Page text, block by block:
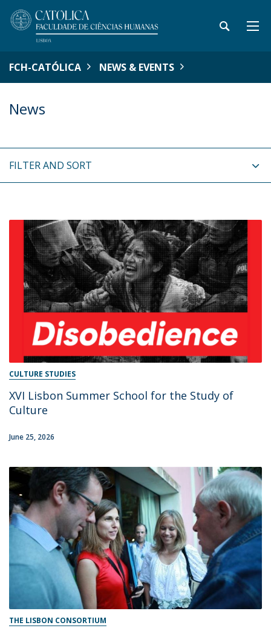
FCH-CATÓLICA NEWS & EVENTS
News
FILTER AND SORT
CULTURE STUDIES
XVI Lisbon Summer School for the Study of
Culture
June 25, 2026
THE LISBON CONSORTIUM